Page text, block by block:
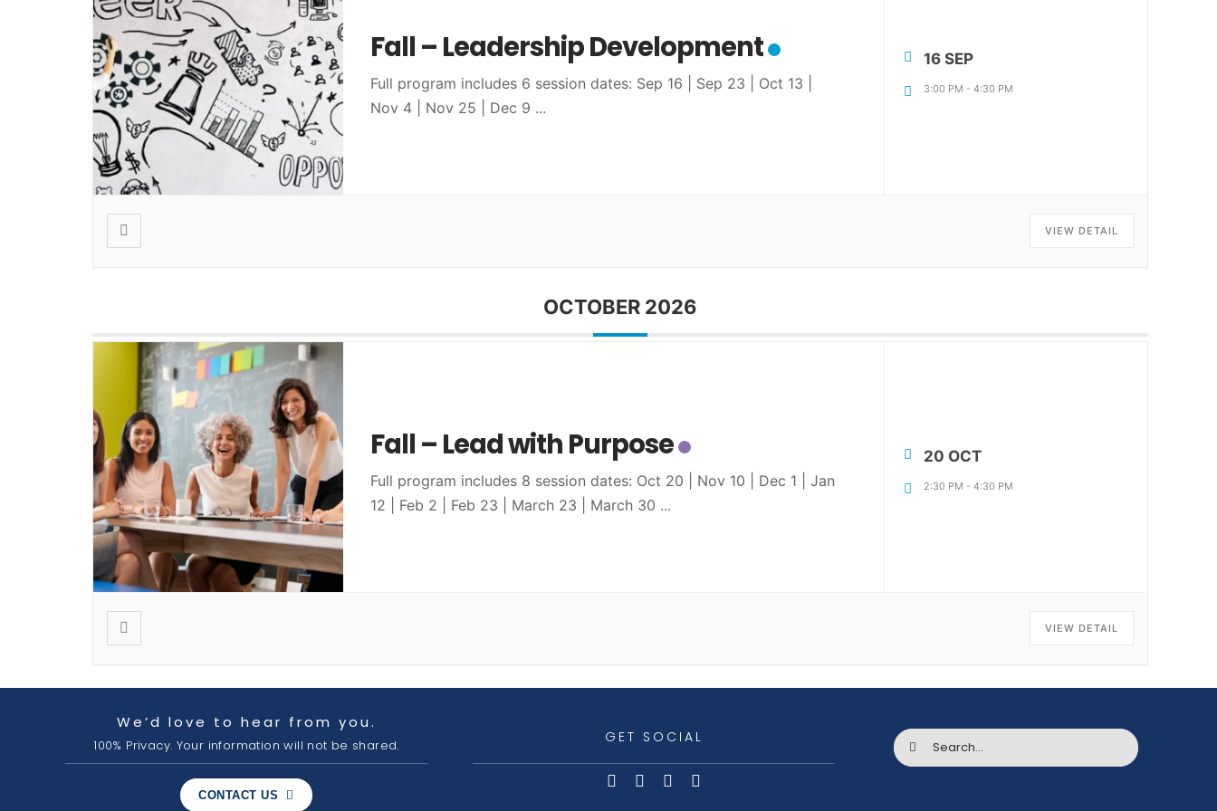
Fall – Leadership Development
Full program includes 6 session dates: Sep 16 | Sep 23 | Oct 13 |
Nov 4 | Nov 25 | Dec 9 ...
16 SEP
3:00 PM - 4:30 PM
VIEW DETAIL
OCTOBER 2026
Fall – Lead with Purpose
Full program includes 8 session dates: Oct 20 | Nov 10 | Dec 1 | Jan
12 | Feb 2 | Feb 23 | March 23 | March 30 ...
20 OCT
2:30 PM - 4:30 PM
VIEW DETAIL
We’d love to hear from you.
100% Privacy. Your information will not be shared.
CONTACT US
GET SOCIAL
Search
for: